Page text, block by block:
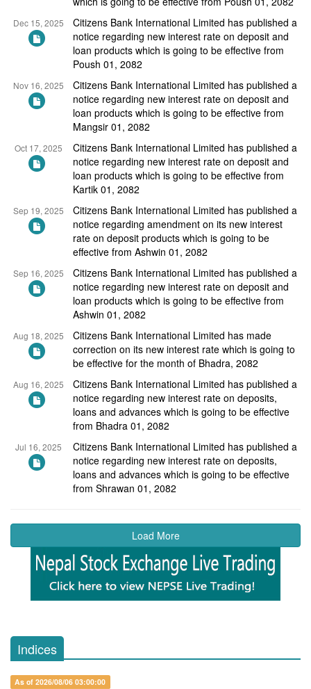
Dec 15, 2025
Citizens Bank International Limited has published a
notice regarding new interest rate on deposit and
loan products which is going to be effective from
Poush 01, 2082
Nov 16, 2025
Citizens Bank International Limited has published a
notice regarding new interest rate on deposit and
loan products which is going to be effective from
Mangsir 01, 2082
Oct 17, 2025
Citizens Bank International Limited has published a
notice regarding new interest rate on deposit and
loan products which is going to be effective from
Kartik 01, 2082
Sep 19, 2025
Citizens Bank International Limited has published a
notice regarding amendment on its new interest
rate on deposit products which is going to be
effective from Ashwin 01, 2082
Sep 16, 2025
Citizens Bank International Limited has published a
notice regarding new interest rate on deposit and
loan products which is going to be effective from
Ashwin 01, 2082
Aug 18, 2025
Citizens Bank International Limited has made
correction on its new interest rate which is going to
be effective for the month of Bhadra, 2082
Aug 16, 2025
Citizens Bank International Limited has published a
notice regarding new interest rate on deposits,
loans and advances which is going to be effective
from Bhadra 01, 2082
Jul 16, 2025
Citizens Bank International Limited has published a
notice regarding new interest rate on deposits,
loans and advances which is going to be effective
from Shrawan 01, 2082
Load More
Indices
As of 2026/08/06 03:00:00